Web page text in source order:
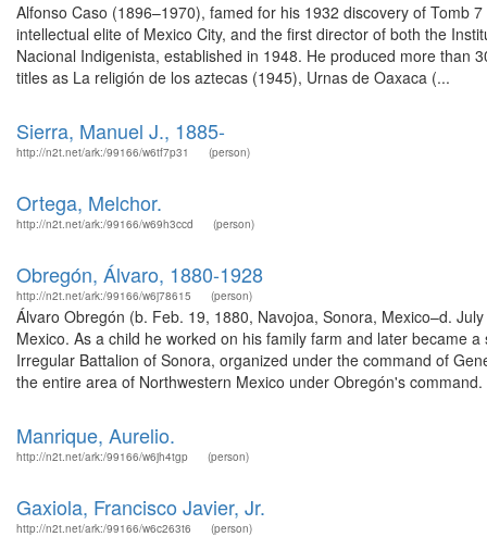
Alfonso Caso (1896–1970), famed for his 1932 discovery of Tomb
intellectual elite of Mexico City, and the first director of both the
Nacional Indigenista, established in 1948. He produced more than
titles as La religión de los aztecas (1945), Urnas de Oaxaca (...
Sierra, Manuel J., 1885-
http://n2t.net/ark:/99166/w6tf7p31 (person)
Ortega, Melchor.
http://n2t.net/ark:/99166/w69h3ccd (person)
Obregón, Álvaro, 1880-1928
http://n2t.net/ark:/99166/w6j78615 (person)
Álvaro Obregón (b. Feb. 19, 1880, Navojoa, Sonora, Mexico–d.
Mexico. As a child he worked on his family farm and later became
Irregular Battalion of Sonora, organized under the command of
the entire area of Northwestern Mexico under Obregón's
Manrique, Aurelio.
http://n2t.net/ark:/99166/w6jh4tgp (person)
Gaxiola, Francisco Javier, Jr.
http://n2t.net/ark:/99166/w6c263t6 (person)